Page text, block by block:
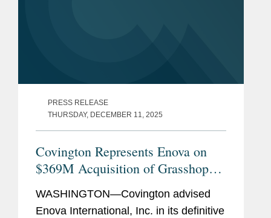
PRESS RELEASE
THURSDAY, DECEMBER 11, 2025
Covington Represents Enova on
$369M Acquisition of Grasshopper
WASHINGTON—Covington advised
Enova International, Inc. in its definitive